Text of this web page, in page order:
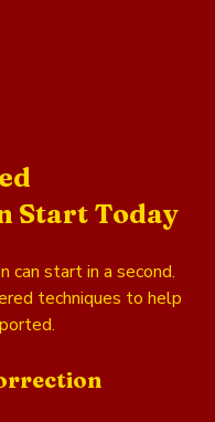
Start Today
can start in a second.
techniques to help